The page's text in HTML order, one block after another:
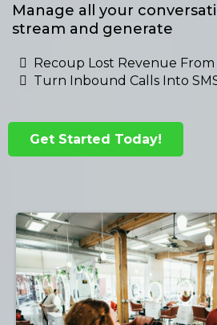
Manage all your
stream and generate
Recoup Lost Revenue From
Turn Inbound Calls Into
Get Started Today!